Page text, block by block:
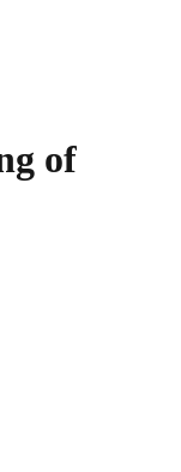
of